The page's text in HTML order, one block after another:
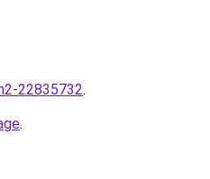
22835732.
.